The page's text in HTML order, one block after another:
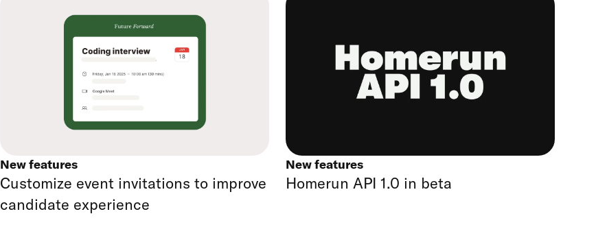
New features
Customize event invitations to improve
candidate experience
New features
Homerun API 1.0 in beta